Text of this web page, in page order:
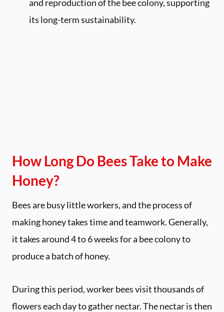
and reproduction of the bee colony, supporting
its long-term sustainability.
How Long Do Bees Take to Make
Honey?
Bees are busy little workers, and the process of
making honey takes time and teamwork. Generally,
it takes around 4 to 6 weeks for a bee colony to
produce a batch of honey.
During this period, worker bees visit thousands of
flowers each day to gather nectar. The nectar is then